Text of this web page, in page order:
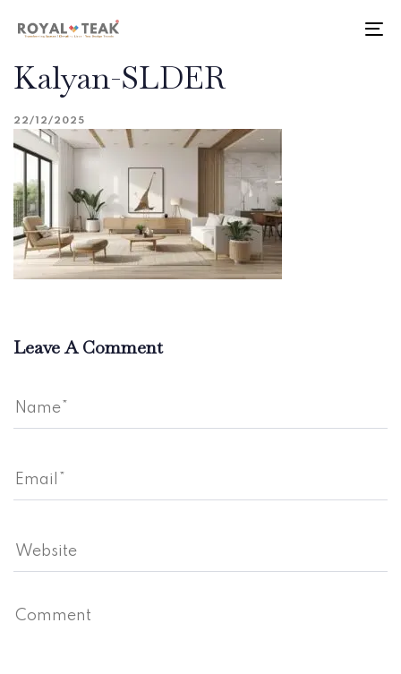
links
navigation
Skip
content
Kalyan-SLDER
22/12/2025
Leave A Comment